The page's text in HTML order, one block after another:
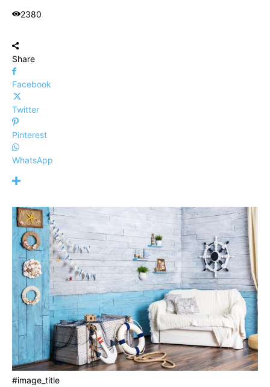
2380
Share
Facebook
Twitter
Pinterest
WhatsApp
#image_title